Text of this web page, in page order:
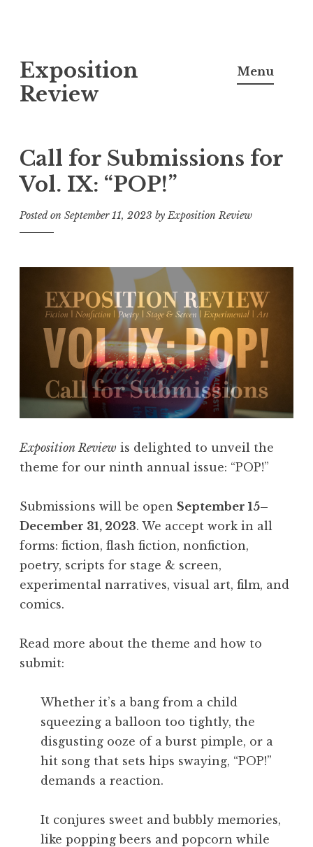
k
i
o
c
o
n
Exposition
Review
Menu
Call for Submissions for
Vol. IX: “POP!”
Posted on September 11, 2023 byExposition Review
Exposition Review is delighted to unveil the
theme for our ninth annual issue: “POP!”
Submissions will be open September 15–
December 31, 2023. We accept work in all
forms: fiction, flash fiction, nonfiction,
poetry, scripts for stage & screen,
experimental narratives, visual art, film, and
comics.
Read more about the theme and how to
submit:
Whether it’s a bang from a child
squeezing a balloon too tightly, the
disgusting ooze of a burst pimple, or a
hit song that sets hips swaying, “POP!”
demands a reaction.
It conjures sweet and bubbly memories,
like popping beers and popcorn while